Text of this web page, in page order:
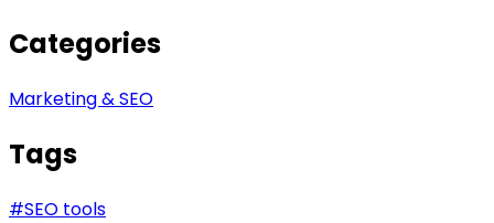
Categories
Marketing & SEO
Tags
#SEO tools